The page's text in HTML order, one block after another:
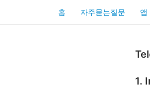
홈 자주묻는질문 앱
1.